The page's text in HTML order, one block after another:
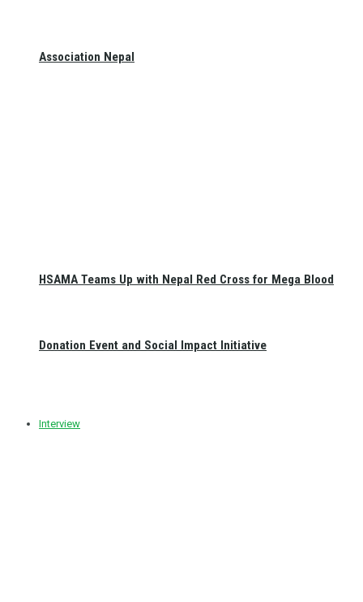
Association Nepal
HSAMA Teams Up with Nepal Red Cross for Mega Blood
Donation Event and Social Impact Initiative
Interview